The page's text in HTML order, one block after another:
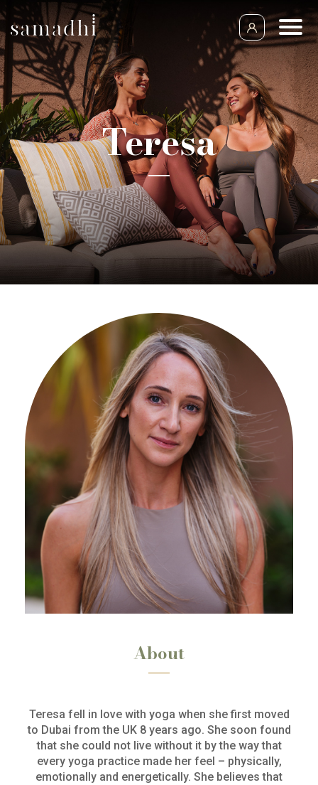
Teresa
About
Teresa fell in love with yoga when she first moved
to Dubai from the UK 8 years ago. She soon found
that she could not live without it by the way that
every yoga practice made her feel – physically,
emotionally and energetically. She believes that